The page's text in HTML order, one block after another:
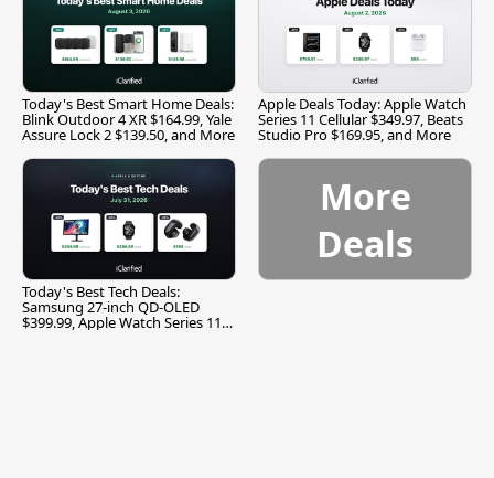
Today's Best Smart Home Deals:
Blink Outdoor 4 XR $164.99, Yale
Assure Lock 2 $139.50, and More
Apple Deals Today: Apple Watch
Series 11 Cellular $349.97, Beats
Studio Pro $169.95, and More
Today's Best Tech Deals:
Samsung 27-inch QD-OLED
$399.99, Apple Watch Series 11
More
Deals